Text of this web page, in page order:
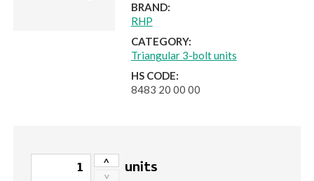
BRAND:
RHP
CATEGORY:
Triangular 3-bolt units
HS CODE:
8483 20 00 00
units